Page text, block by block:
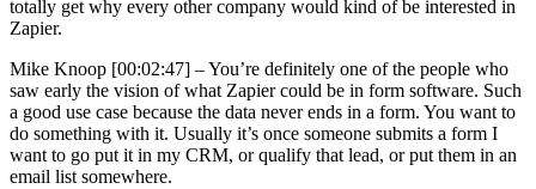
totally get why every other company would kind of be interested in
Zapier.
Mike Knoop [00:02:47] –You’re definitely one of the people who
saw early the vision of what Zapier could be in form software. Such
a good use case because the data never ends in a form. You want to
do something with it. Usually it’s once someone submits a form I
want to go put it in my CRM, or qualify that lead, or put them in an
email list somewhere.